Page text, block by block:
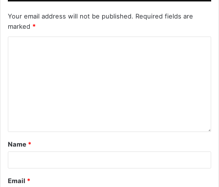
Your email address will not be published. Required fields are
marked *
Name *
Email *